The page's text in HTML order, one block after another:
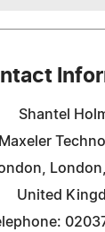
Shantel
Maxeler
United